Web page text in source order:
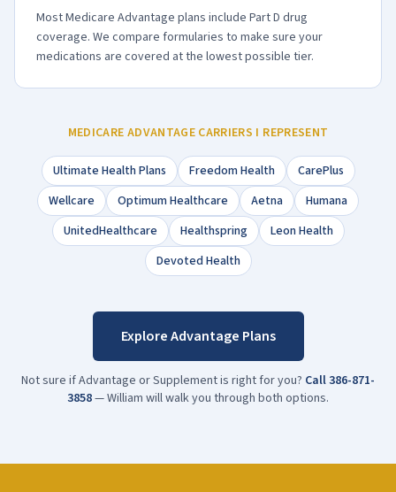
Most Medicare Advantage plans include Part D drug
coverage. We compare formularies to make sure your
medications are covered at the lowest possible tier.
MEDICARE ADVANTAGE CARRIERS I REPRESENT
Ultimate Health Plans Freedom Health
CarePlus
Wellcare
Optimum Healthcare Aetna
Humana
UnitedHealthcare
Healthspring
Leon Health
Devoted Health
Explore Advantage Plans
Not sure if Advantage or Supplement is right for you? Call386-871-
3858— William will walk you through both options.